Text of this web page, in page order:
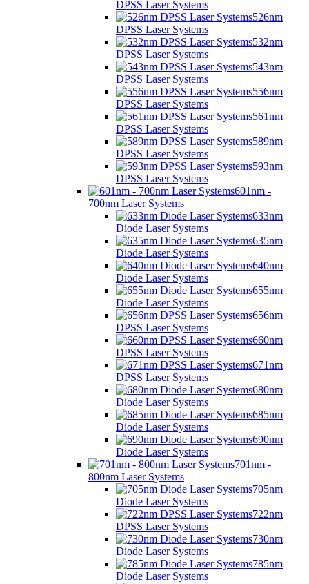
DPSS Laser Systems
526nm
DPSS Laser Systems
532nm
DPSS Laser Systems
543nm
DPSS Laser Systems
556nm
DPSS Laser Systems
561nm
DPSS Laser Systems
589nm
DPSS Laser Systems
593nm
DPSS Laser Systems
601nm -
700nm Laser Systems
633nm
Diode Laser Systems
635nm
Diode Laser Systems
640nm
Diode Laser Systems
655nm
Diode Laser Systems
656nm
DPSS Laser Systems
660nm
DPSS Laser Systems
671nm
DPSS Laser Systems
680nm
Diode Laser Systems
685nm
Diode Laser Systems
690nm
Diode Laser Systems
701nm -
800nm Laser Systems
705nm
Diode Laser Systems
722nm
DPSS Laser Systems
730nm
Diode Laser Systems
785nm
Diode Laser Systems